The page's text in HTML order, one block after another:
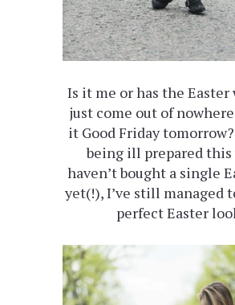
Is it me or has the Easter
just come out of
it Good Friday
being ill prepared this
haven’t bought a single
yet(!), I’ve still managed
perfect Easter